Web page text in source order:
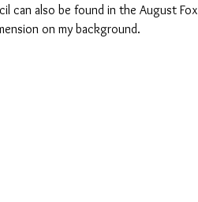
can also be found in the August Fox
on my background.